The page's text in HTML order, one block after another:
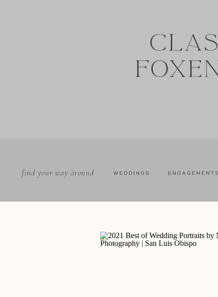
WEDDINGS
find your way around